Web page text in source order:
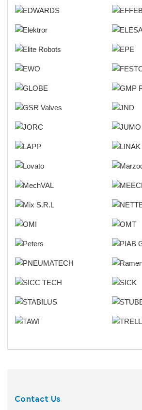
Contact Us